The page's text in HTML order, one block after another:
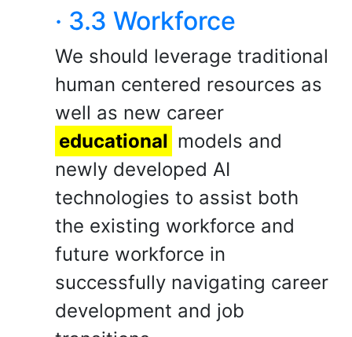
· 3.3 Workforce
We should leverage traditional
human centered resources as
well as new career
educational models and
newly developed AI
technologies to assist both
the existing workforce and
future workforce in
successfully navigating career
development and job